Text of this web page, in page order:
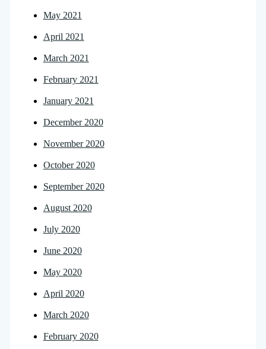
May 2021
April 2021
March 2021
February 2021
January 2021
December 2020
November 2020
October 2020
September 2020
August 2020
July 2020
June 2020
May 2020
April 2020
March 2020
February 2020